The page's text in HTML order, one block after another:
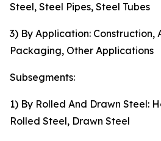
Steel, Steel Pipes, Steel Tubes
3) By Application: Construction,
Packaging, Other Applications
Subsegments:
1) By Rolled And Drawn Steel:
Rolled Steel, Drawn Steel